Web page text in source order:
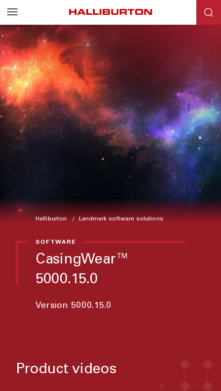
Halliburton Landmark software solutions
SOFTWARE
CasingWear™
5000.15.0
Version 5000.15.0
Product videos